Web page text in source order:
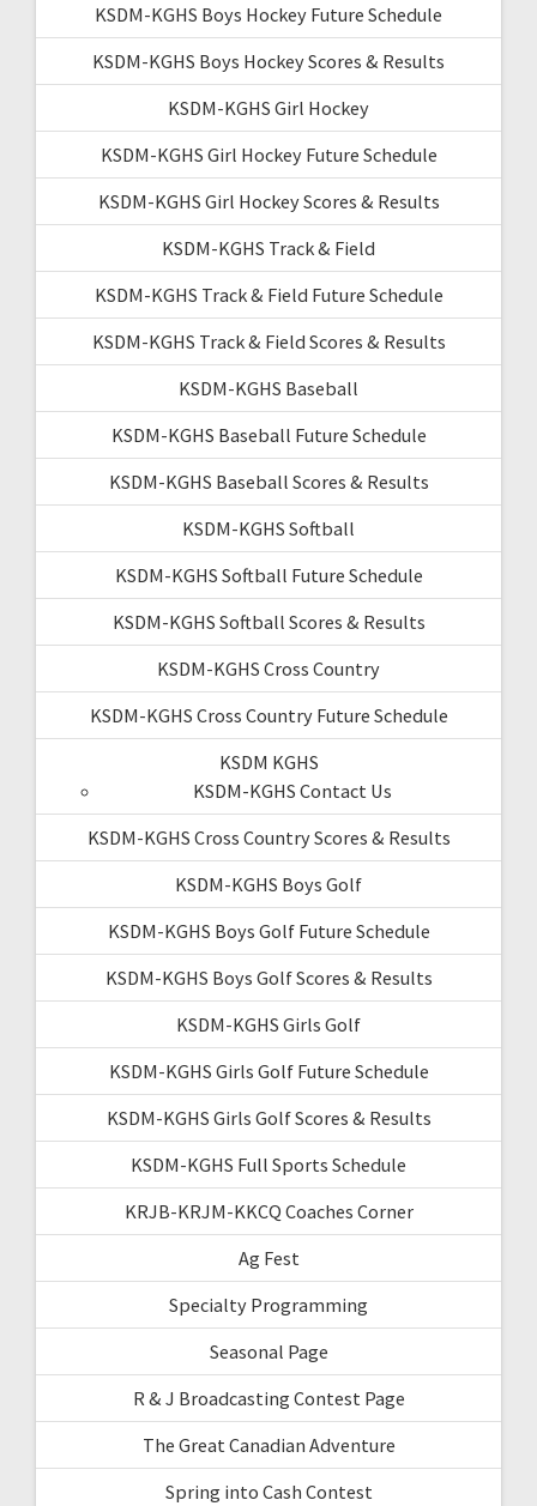
KSDM-KGHS Boys Hockey Future Schedule
KSDM-KGHS Boys Hockey Scores & Results
KSDM-KGHS Girl Hockey
KSDM-KGHS Girl Hockey Future Schedule
KSDM-KGHS Girl Hockey Scores & Results
KSDM-KGHS Track & Field
KSDM-KGHS Track & Field Future Schedule
KSDM-KGHS Track & Field Scores & Results
KSDM-KGHS Baseball
KSDM-KGHS Baseball Future Schedule
KSDM-KGHS Baseball Scores & Results
KSDM-KGHS Softball
KSDM-KGHS Softball Future Schedule
KSDM-KGHS Softball Scores & Results
KSDM-KGHS Cross Country
KSDM-KGHS Cross Country Future Schedule
KSDM KGHS
KSDM-KGHS Contact Us
KSDM-KGHS Cross Country Scores & Results
KSDM-KGHS Boys Golf
KSDM-KGHS Boys Golf Future Schedule
KSDM-KGHS Boys Golf Scores & Results
KSDM-KGHS Girls Golf
KSDM-KGHS Girls Golf Future Schedule
KSDM-KGHS Girls Golf Scores & Results
KSDM-KGHS Full Sports Schedule
KRJB-KRJM-KKCQ Coaches Corner
Ag Fest
Specialty Programming
Seasonal Page
R & J Broadcasting Contest Page
The Great Canadian Adventure
Spring into Cash Contest